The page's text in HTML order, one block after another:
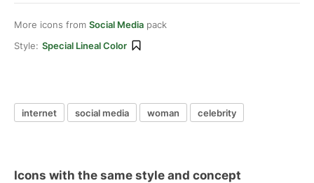
More icons from Social Media pack
Style: Special Lineal Color
internet social media woman celebrity
Icons with the same style and concept